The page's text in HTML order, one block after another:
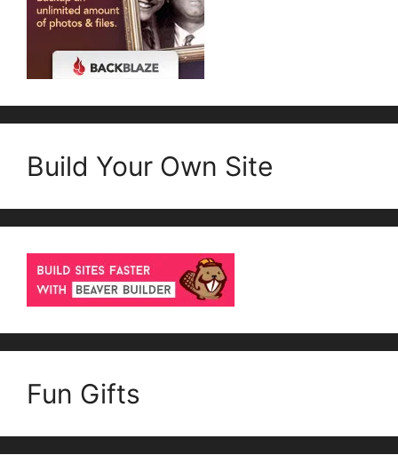
Build Your Own Site
Fun Gifts